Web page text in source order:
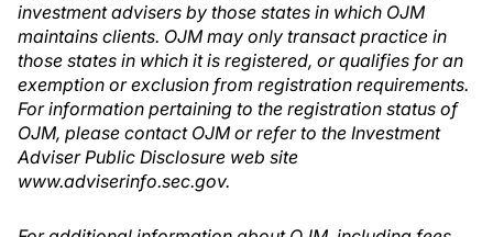
investment advisers by those states in which OJM
maintains clients. OJM may only transact practice in
those states in which it is registered, or qualifies for an
exemption or exclusion from registration requirements.
For information pertaining to the registration status of
OJM, please contact OJM or refer to the Investment
Adviser Public Disclosure web site
www.adviserinfo.sec.gov.